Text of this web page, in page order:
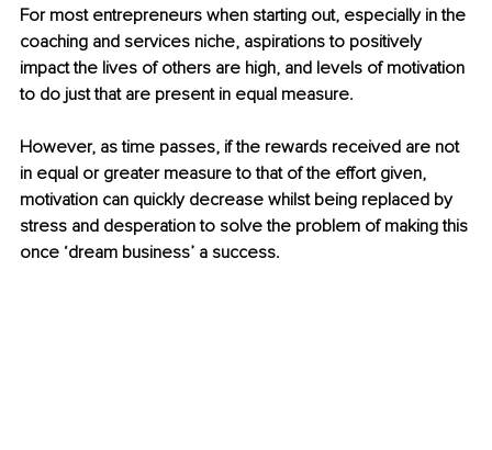
For most entrepreneurs when starting out, especially in the
coaching and services niche, aspirations to positively
impact the lives of others are high, and levels of motivation
to do just that are present in equal measure.
However, as time passes, if the rewards received are not
in equal or greater measure to that of the effort given,
motivation can quickly decrease whilst being replaced by
stress and desperation to solve the problem of making this
once ‘dream business’ a success.